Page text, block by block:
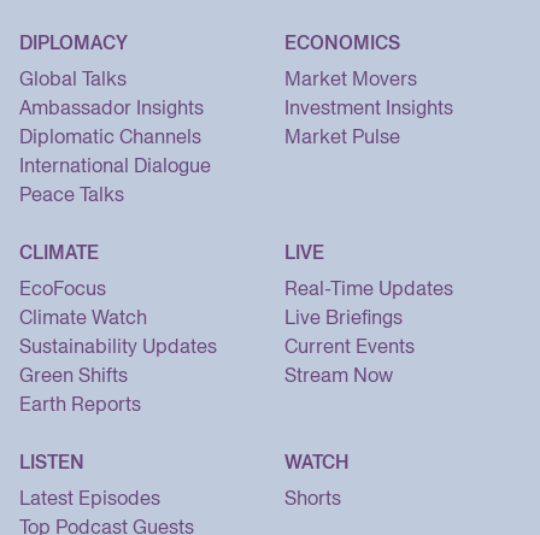
DIPLOMACY
Global Talks
Ambassador Insights
Diplomatic Channels
International Dialogue
Peace Talks
ECONOMICS
Market Movers
Investment Insights
Market Pulse
CLIMATE
EcoFocus
Climate Watch
Sustainability Updates
Green Shifts
Earth Reports
LIVE
Real-Time Updates
Live Briefings
Current Events
Stream Now
LISTEN
Latest Episodes
Top Podcast Guests
WATCH
Shorts